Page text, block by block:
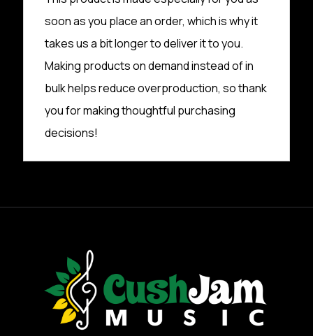
soon as you place an order, which is why it
takes us a bit longer to deliver it to you.
Making products on demand instead of in
bulk helps reduce overproduction, so thank
you for making thoughtful purchasing
decisions!